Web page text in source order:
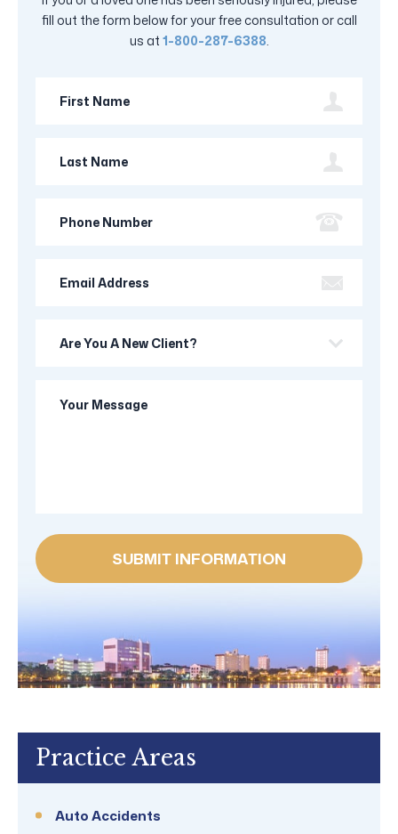
fill out the form below for your free consultation or call
us at 1-800-287-6388
Practice Areas
Auto Accidents